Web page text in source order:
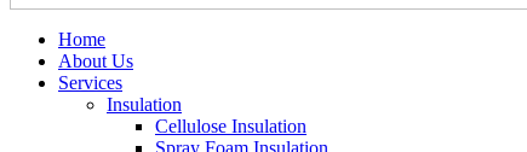
Home
About Us
Services
Insulation
Cellulose Insulation
Spray Foam Insulation